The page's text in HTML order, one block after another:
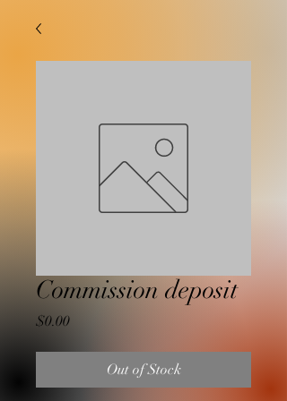
Commission deposit
$0.00Price
Out of Stock